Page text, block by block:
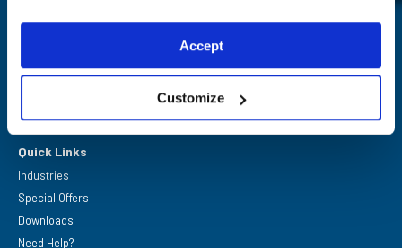
Accept
Customize
Darlington,
Quick Links
Industries
Special Offers
Downloads
Need Help?